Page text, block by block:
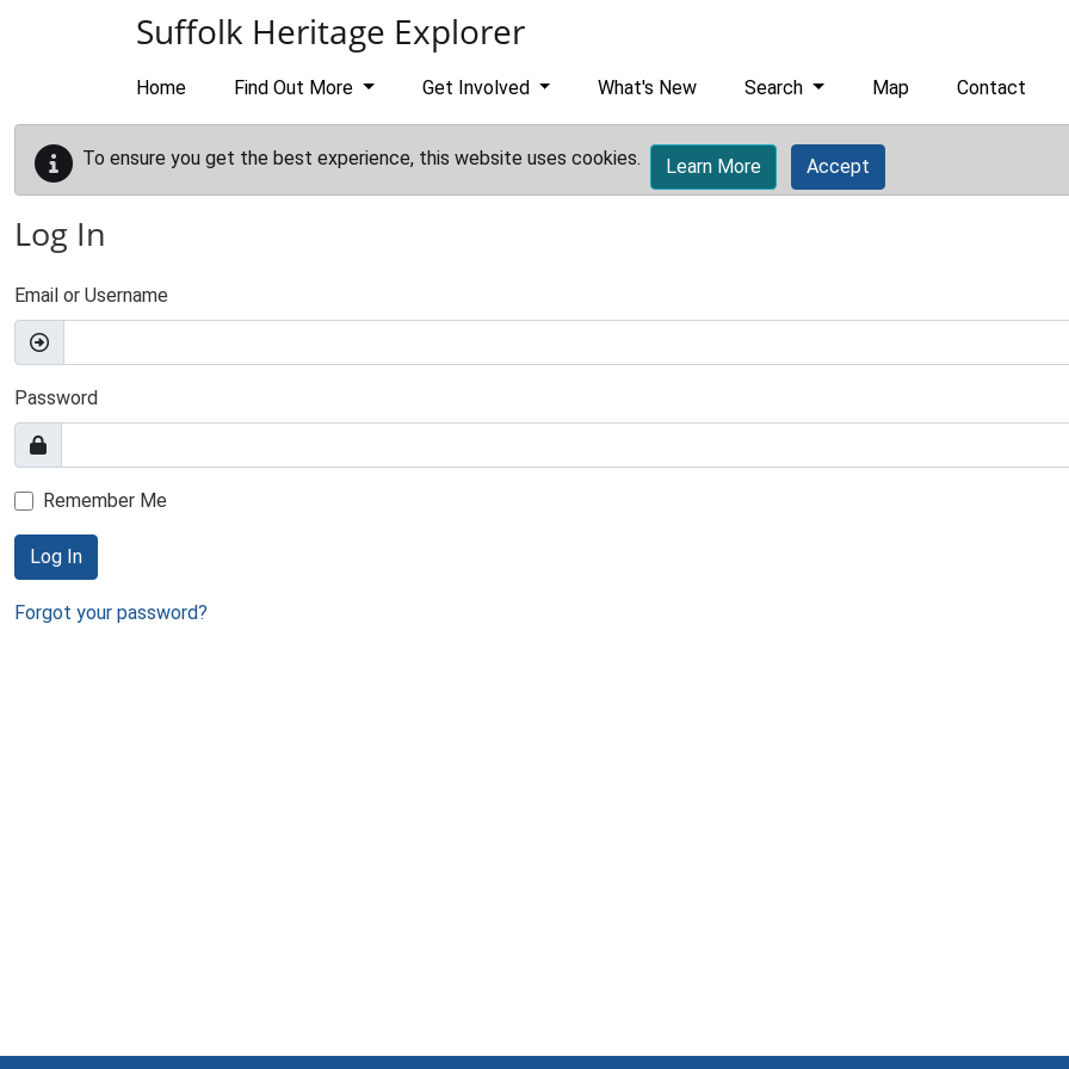
Suffolk Heritage Explorer
Home Find Out More Get Involved What's New Search Map Contact
To ensure you get the best experience, this website uses cookies. Learn More Accept
Log In
Email or Username
Password
Remember Me
Log In
Forgot your password?